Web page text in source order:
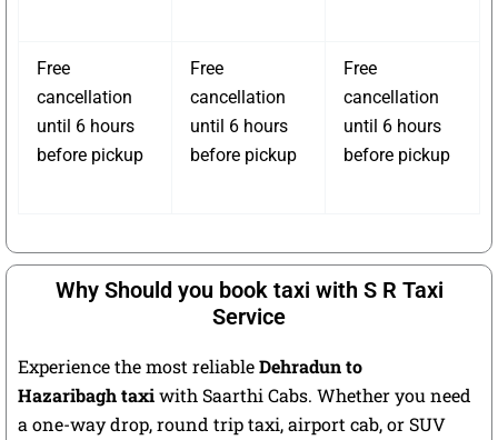
Free
cancellation
until 6 hours
before pickup
Free
cancellation
until 6 hours
before pickup
Free
cancellation
until 6 hours
before pickup
Why Should you book taxi with S R Taxi
Service
Experience the most reliableDehradun to
Hazaribagh taxiwith Saarthi Cabs. Whether you need
a one-way drop, round trip taxi, airport cab, or SUV